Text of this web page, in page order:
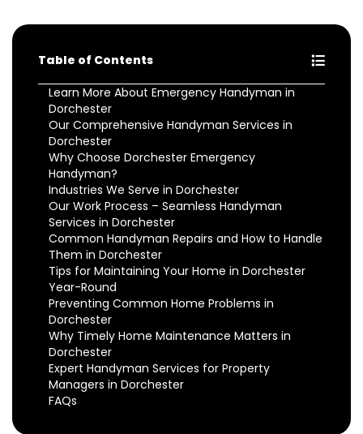
Table of Contents
Learn More About Emergency Handyman in
Dorchester
Our Comprehensive Handyman Services in
Dorchester
Why Choose Dorchester Emergency
Handyman?
Industries We Serve in Dorchester
Our Work Process – Seamless Handyman
Services in Dorchester
Common Handyman Repairs and How to Handle
Them in Dorchester
Tips for Maintaining Your Home in Dorchester
Year-Round
Preventing Common Home Problems in
Dorchester
Why Timely Home Maintenance Matters in
Dorchester
Expert Handyman Services for Property
Managers in Dorchester
FAQs